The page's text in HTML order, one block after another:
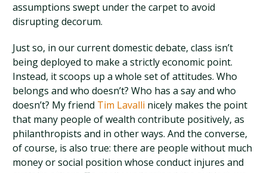
assumptions swept under the carpet to avoid
disrupting decorum.
Just so, in our current domestic debate, class isn’t
being deployed to make a strictly economic point.
Instead, it scoops up a whole set of attitudes. Who
belongs and who doesn’t? Who has a say and who
doesn’t? My friend Tim Lavalli nicely makes the point
that many people of wealth contribute positively, as
philanthropists and in other ways. And the converse,
of course, is also true: there are people without much
money or social position whose conduct injures and